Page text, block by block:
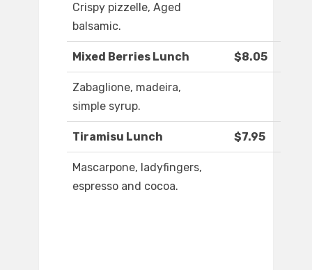
Crispy pizzelle, Aged
balsamic.
Mixed Berries Lunch $8.05
Zabaglione, madeira,
simple syrup.
Tiramisu Lunch $7.95
Mascarpone, ladyfingers,
espresso and cocoa.